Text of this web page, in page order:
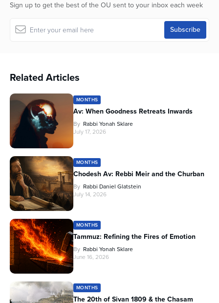
Sign up to get the best of the OU sent to your inbox each week
Related Articles
MONTHS
Av: When Goodness Retreats Inwards
By Rabbi Yonah Sklare
July 17, 2026
MONTHS
Chodesh Av: Rebbi Meir and the Churban
By Rabbi Daniel Glatstein
July 14, 2026
MONTHS
Tammuz: Refining the Fires of Emotion
By Rabbi Yonah Sklare
June 16, 2026
MONTHS
The 20th of Sivan 1809 & the Chasam